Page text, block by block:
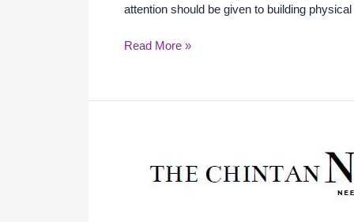
attention should be given to building
Read More »
Support